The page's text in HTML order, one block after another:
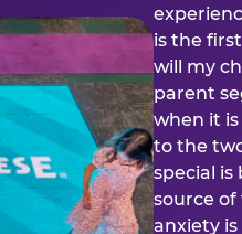
is the
will my
parent
when it
to the
special is
source
anxiety